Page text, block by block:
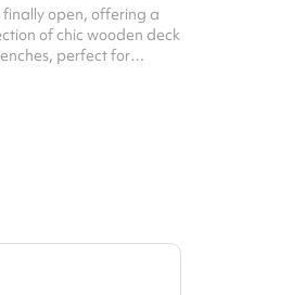
finally open, offering a
of chic wooden deck
perfect for